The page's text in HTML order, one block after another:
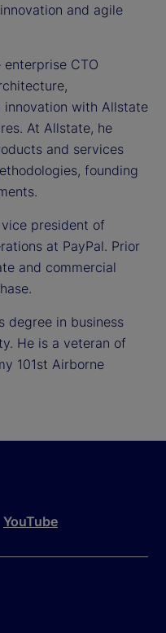
and agile
CTO
with Allstate
At Allstate, he
and services
founding
president of
at PayPal. Prior
and commercial
degree in business
He is a veteran of
101st Airborne
YouTube